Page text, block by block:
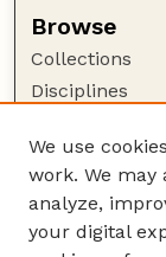
Browse
Collections
Disciplines
Author
Author FAQ
Guide to
We use
work. We may
analyze,
your digital